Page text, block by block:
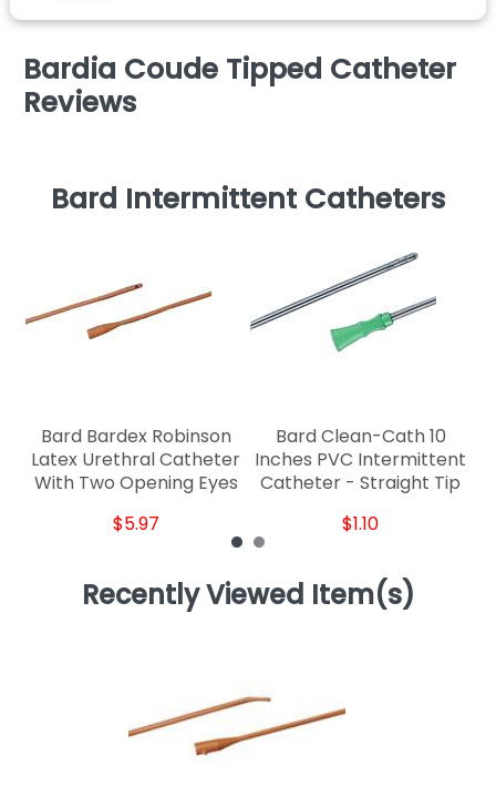
Bardia Coude Tipped Catheter
Reviews
Bard Intermittent Catheters
Bard Bardex Robinson
Latex Urethral Catheter
With Two Opening Eyes
$5.97
Bard Clean-Cath 10
Inches PVC Intermittent
Catheter - Straight Tip
$1.10
Recently Viewed Item(s)